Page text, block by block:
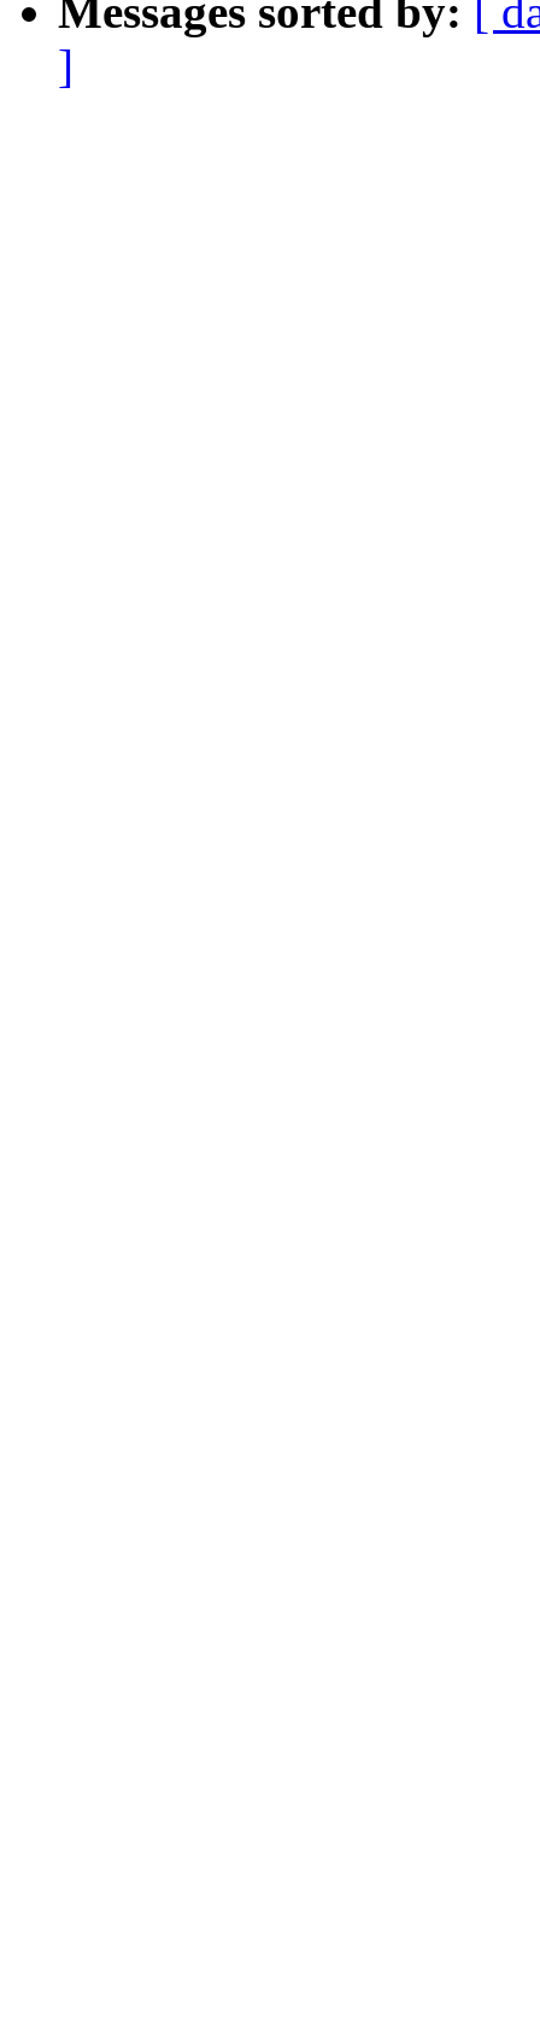
Messages sorted by: [
]